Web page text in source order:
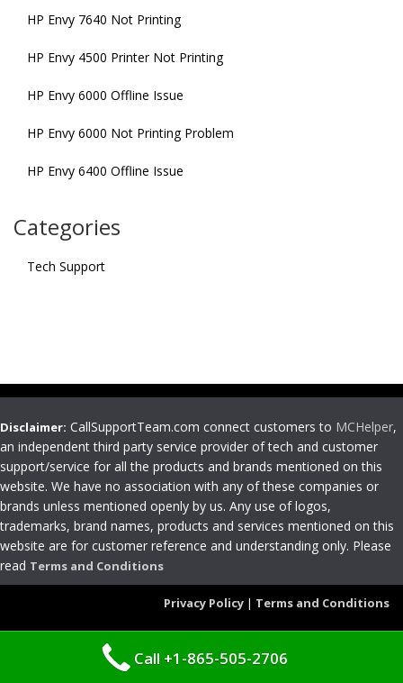
HP Envy 7640 Not Printing
HP Envy 4500 Printer Not Printing
HP Envy 6000 Offline Issue
HP Envy 6000 Not Printing Problem
HP Envy 6400 Offline Issue
Categories
Tech Support
Disclaimer: CallSupportTeam.com connect customers to MCHelper,
an independent third party service provider of tech and customer
support/service for all the products and brands mentioned on this
website. We have no association with any of these companies or
brands unless mentioned openly by us. Any use of logos,
trademarks, brand names, products and services mentioned on this
website are for customer reference and understanding only. Please
read Terms and Conditions
Privacy Policy | Terms and Conditions
Call +1-865-505-2706